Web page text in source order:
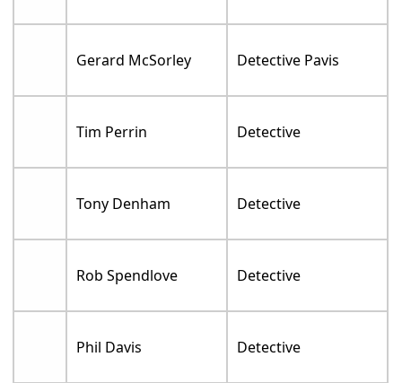
Gerard McSorley Detective Pavis
Tim Perrin Detective
Tony Denham Detective
Rob Spendlove Detective
Phil Davis Detective